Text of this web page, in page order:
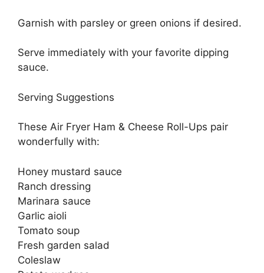
Garnish with parsley or green onions if desired.
Serve immediately with your favorite dipping
sauce.
Serving Suggestions
These Air Fryer Ham & Cheese Roll-Ups pair
wonderfully with:
Honey mustard sauce
Ranch dressing
Marinara sauce
Garlic aioli
Tomato soup
Fresh garden salad
Coleslaw